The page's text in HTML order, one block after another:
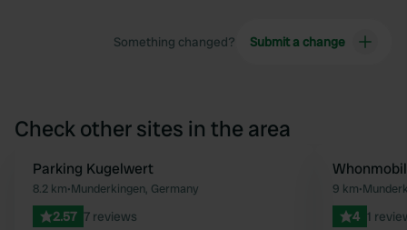
Something changed? Submit a change
Check other sites in the area
Favourite
Parking Kugelwert
8.2 km•Munderkingen, Germany
2.57 7 reviews
9 km•
4 1